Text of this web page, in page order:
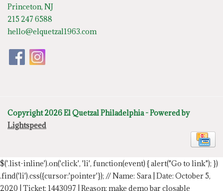
Princeton, NJ
215 247 6588
hello@elquetzal1963.com
Copyright 2026 El Quetzal Philadelphia - Powered by
Lightspeed
$('.list-inline').on('click', 'li', function(event) { alert("Go to link"); })
.find('li').css({cursor:'pointer'}); // Name: Sara | Date: October 5,
2020 | Ticket: 1443097 | Reason: make demo bar closable